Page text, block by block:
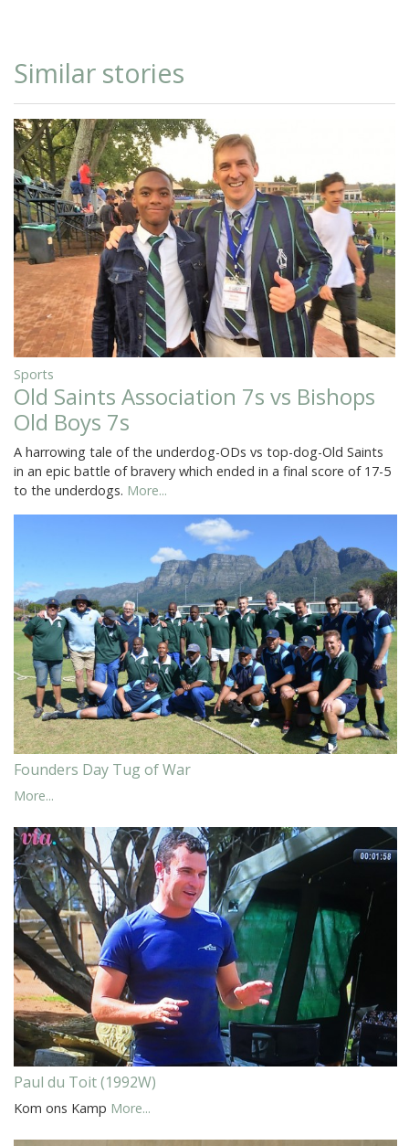
Similar stories
Sports
Old Saints Association 7s vs Bishops
Old Boys 7s
A harrowing tale of the underdog-ODs vs top-dog-Old Saints
in an epic battle of bravery which ended in a final score of 17-5
to the underdogs. More...
Founders Day Tug of War
More...
Paul du Toit (1992W)
Kom ons Kamp More...